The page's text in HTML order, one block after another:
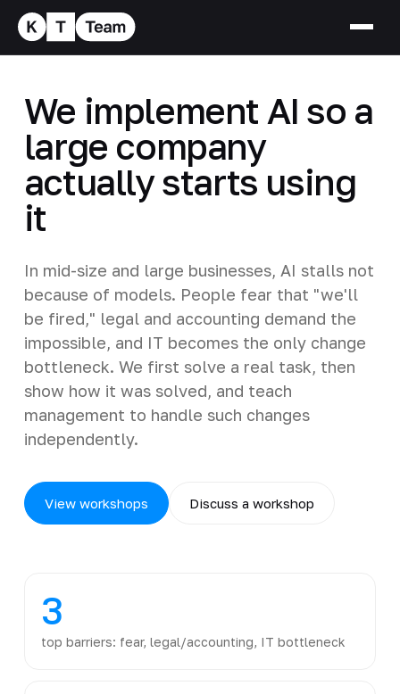
We implement AI so a
large company
actually starts using
it
In mid-size and large businesses, AI stalls not
because of models. People fear that "we'll
be fired," legal and accounting demand the
impossible, and IT becomes the only change
bottleneck. We first solve a real task, then
show how it was solved, and teach
management to handle such changes
independently.
View workshops Discuss a workshop
3
top barriers: fear, legal/accounting, IT bottleneck